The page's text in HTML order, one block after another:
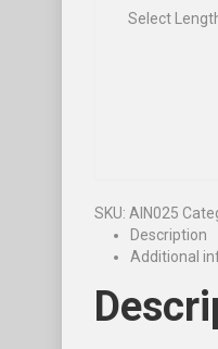
Select
SKU: AIN025
Description
Additional